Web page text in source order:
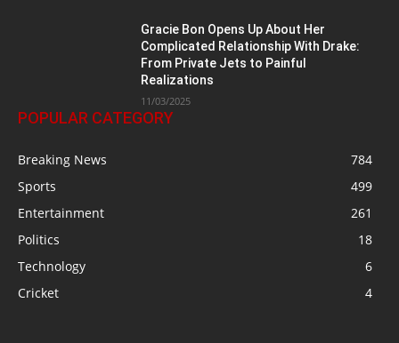
Gracie Bon Opens Up About Her
Complicated Relationship With Drake:
From Private Jets to Painful
Realizations
11/03/2025
POPULAR CATEGORY
Breaking News
784
Sports
499
Entertainment
261
Politics
18
Technology
6
Cricket
4